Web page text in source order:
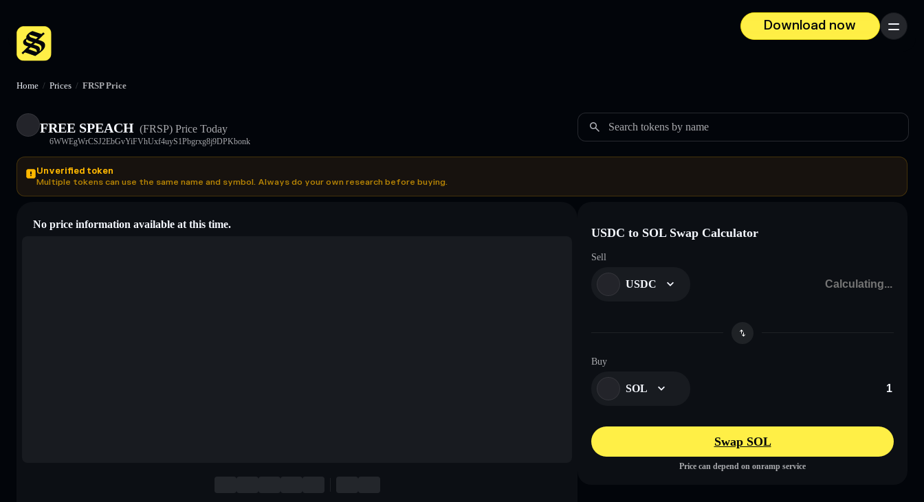
Download now
Menu
Home / Prices / FRSP Price
FREE SPEACH (FRSP) Price Today
6WWEgWrCSJ2EbGvYiFVhUxf4uyS1Pbgrxg8j9DPKbonk
Search tokens by name
Unverified token
Multiple tokens can use the same name and symbol. Always do your own research before buying.
No price information available at this time.
USDC to SOL Swap Calculator
Sell
USDC
Buy
SOL
Swap SOL
Price can depend on onramp service